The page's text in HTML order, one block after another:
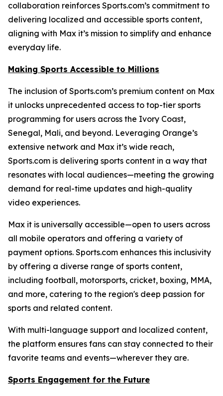
collaboration reinforces Sports.com’s commitment to
delivering localized and accessible sports content,
aligning with Max it’s mission to simplify and enhance
everyday life.
Making Sports Accessible to Millions
The inclusion of Sports.com’s premium content on Max
it unlocks unprecedented access to top-tier sports
programming for users across the Ivory Coast,
Senegal, Mali, and beyond. Leveraging Orange’s
extensive network and Max it’s wide reach,
Sports.com is delivering sports content in a way that
resonates with local audiences—meeting the growing
demand for real-time updates and high-quality
video experiences.
Max it is universally accessible—open to users across
all mobile operators and offering a variety of
payment options. Sports.com enhances this inclusivity
by offering a diverse range of sports content,
including football, motorsports, cricket, boxing, MMA,
and more, catering to the region's deep passion for
sports and related content.
With multi-language support and localized content,
the platform ensures fans can stay connected to their
favorite teams and events—wherever they are.
Sports Engagement for the Future